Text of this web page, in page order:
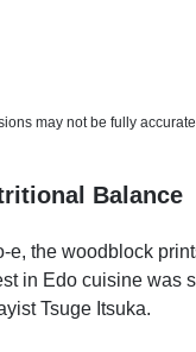
may not be fully
Balance
the woodblock
in Edo cuisine was
Tsuge Itsuka.